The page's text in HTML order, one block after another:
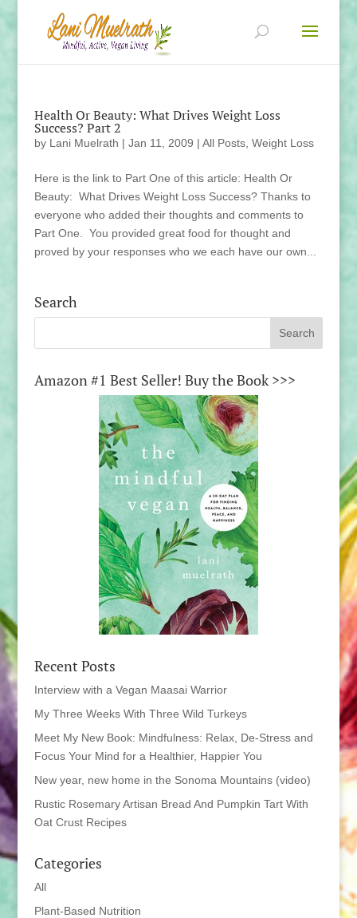
Health Or Beauty: What Drives Weight Loss
Success? Part 2
by Lani Muelrath | Jan 11, 2009 | All Posts, Weight Loss
Here is the link to Part One of this article: Health Or
Beauty: What Drives Weight Loss Success? Thanks to
everyone who added their thoughts and comments to
Part One. You provided great food for thought and
proved by your responses who we each have our own...
Search
Amazon #1 Best Seller! Buy the Book >>>
Recent Posts
Interview with a Vegan Maasai Warrior
My Three Weeks With Three Wild Turkeys
Meet My New Book: Mindfulness: Relax, De-Stress and
Focus Your Mind for a Healthier, Happier You
New year, new home in the Sonoma Mountains (video)
Rustic Rosemary Artisan Bread And Pumpkin Tart With
Oat Crust Recipes
Categories
All
Plant-Based Nutrition